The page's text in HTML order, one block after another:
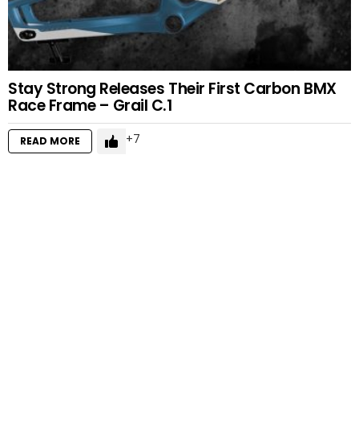
Stay Strong Releases Their First Carbon BMX
Race Frame – Grail C.1
READ MORE 7